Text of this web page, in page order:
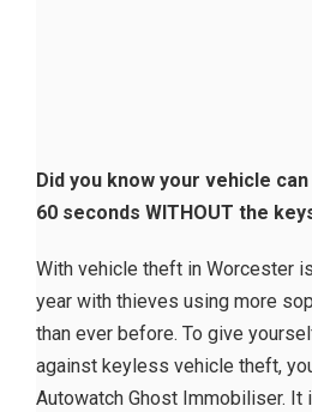
Did you know your vehicle
60 seconds WITHOUT the
With vehicle theft in Worcester
year with thieves using more
than ever before. To give
against keyless vehicle theft,
Autowatch Ghost Immobiliser.